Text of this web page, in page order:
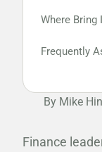
Where Bring
Frequently
By Mike
Finance